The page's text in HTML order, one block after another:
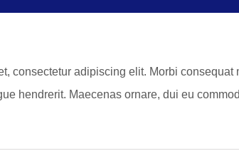
consectetur adipiscing elit. Morbi
hendrerit. Maecenas ornare, dui eu